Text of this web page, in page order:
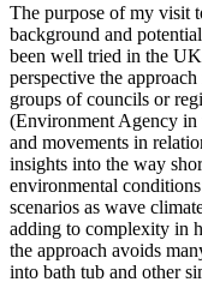
The purpose of my visit
background and
been well tried in the
perspective the
groups of councils or
(Environment Agency
and movements in
insights into the way
environmental
scenarios as wave
adding to complexity in
the approach avoids
into bath tub and other